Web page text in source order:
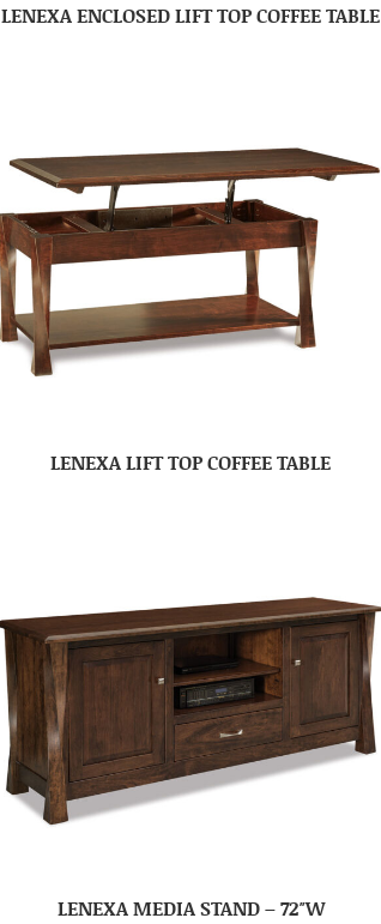
LENEXA ENCLOSED LIFT TOP COFFEE TABLE
LENEXA LIFT TOP COFFEE TABLE
LENEXA MEDIA STAND – 72″W